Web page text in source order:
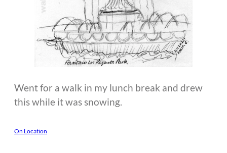
Went for a walk in my lunch break and drew
this while it was snowing.
On Location